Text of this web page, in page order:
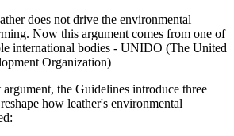
does not drive the environmental
Now this argument comes from one of
international bodies - UNIDO (The United
Organization)
the Guidelines introduce three
how leather's environmental